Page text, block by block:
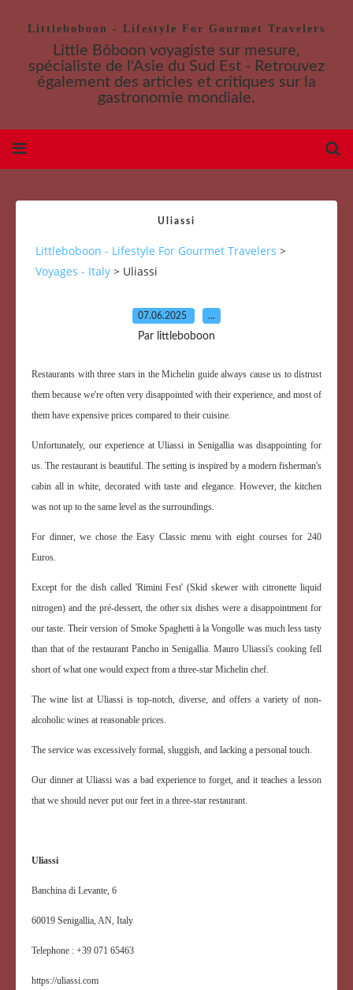
Littleboboon - Lifestyle For Gourmet Travelers
Little Bôboon voyagiste sur mesure,
spécialiste de l'Asie du Sud Est - Retrouvez
également des articles et critiques sur la
gastronomie mondiale.
Uliassi
Littleboboon - Lifestyle For Gourmet Travelers >
Voyages - Italy > Uliassi
07.06.2025 …
Par littleboboon
Restaurants with three stars in the Michelin guide always cause us to distrust
them because we're often very disappointed with their experience, and most of
them have expensive prices compared to their cuisine.
Unfortunately, our experience at Uliassi in Senigallia was disappointing for
us. The restaurant is beautiful. The setting is inspired by a modern fisherman's
cabin all in white, decorated with taste and elegance. However, the kitchen
was not up to the same level as the surroundings.
For dinner, we chose the Easy Classic menu with eight courses for 240
Euros.
Except for the dish called 'Rimini Fest' (Skid skewer with citronette liquid
nitrogen) and the pré-dessert, the other six dishes were a disappointment for
our taste. Their version of Smoke Spaghetti à la Vongolle was much less tasty
than that of the restaurant Pancho in Senigallia. Mauro Uliassi's cooking fell
short of what one would expect from a three-star Michelin chef.
The wine list at Uliassi is top-notch, diverse, and offers a variety of non-
alcoholic wines at reasonable prices.
The service was excessively formal, sluggish, and lacking a personal touch.
Our dinner at Uliassi was a bad experience to forget, and it teaches a lesson
that we should never put our feet in a three-star restaurant.
Uliassi
Banchina di Levante, 6
60019 Senigallia, AN, Italy
Telephone : +39 071 65463
https://uliassi.com